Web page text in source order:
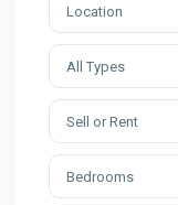
All Types
Sell or Rent
Bedrooms